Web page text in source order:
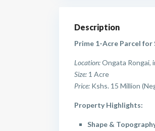
Description
Prime 1-Acre Parcel for
Location:Ongata Rongai,
Size: 1 Acre
Price: Kshs. 15 Million
Property Highlights:
Shape &